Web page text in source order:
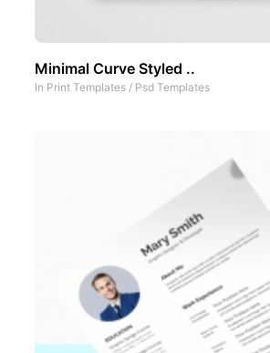
Minimal Curve Styled ..
In Print Templates / Psd Templates